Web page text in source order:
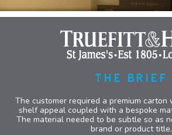
THE BRIEF
The customer required a premium
shelf appeal coupled with a bespoke
The material needed to be subtle so as
brand or product title.